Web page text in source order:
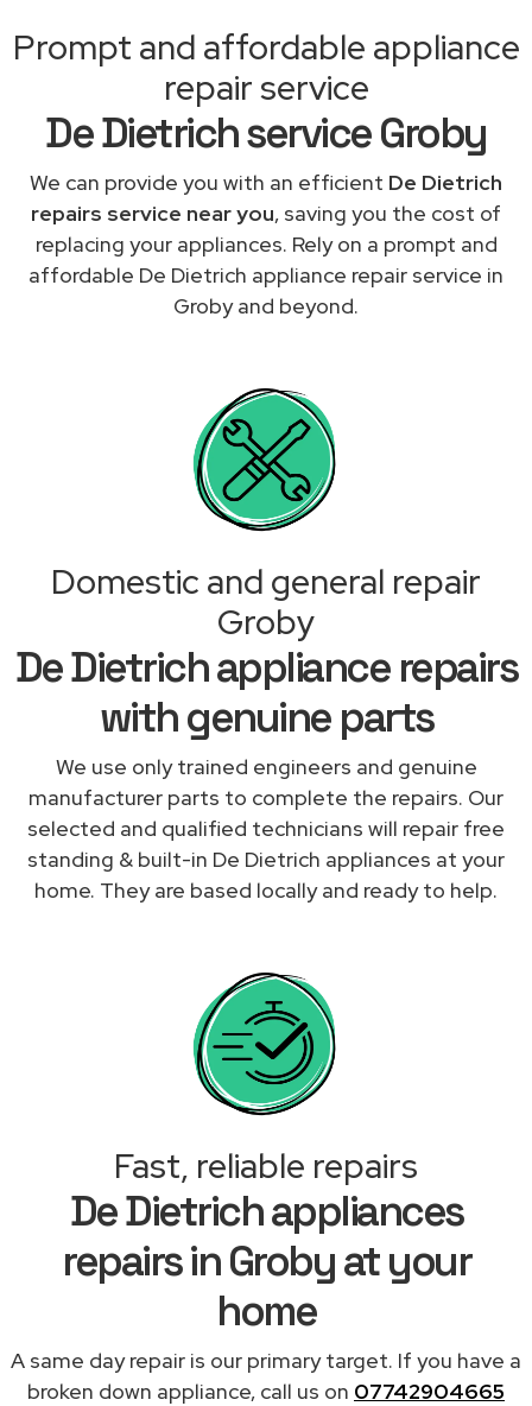
Prompt and affordable appliance
repair service
De Dietrich service Groby
We can provide you with an efficient De Dietrich
repairs service near you, saving you the cost of
replacing your appliances. Rely on a prompt and
affordable De Dietrich appliance repair service in
Groby and beyond.
Domestic and general repair
Groby
De Dietrich appliance repairs
with genuine parts
We use only trained engineers and genuine
manufacturer parts to complete the repairs. Our
selected and qualified technicians will repair free
standing & built-in De Dietrich appliances at your
home. They are based locally and ready to help.
Fast, reliable repairs
De Dietrich appliances
repairs in Groby at your
home
A same day repair is our primary target. If you have a
broken down appliance, call us on 07742904665